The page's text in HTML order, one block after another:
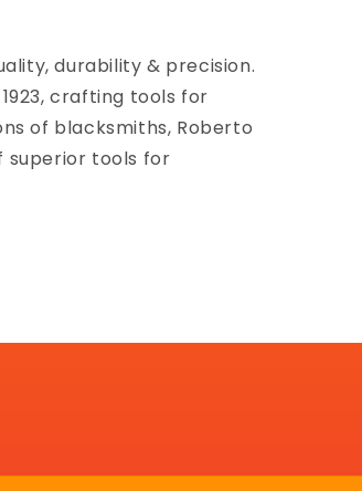
durability & precision.
crafting tools for
of blacksmiths, Roberto
superior tools for